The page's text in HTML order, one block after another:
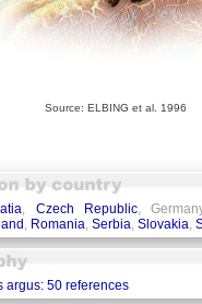
Source: ELBING et al. 1996
, Czech Republic,
, Romania, Serbia, Slovakia,
argus: 50 references